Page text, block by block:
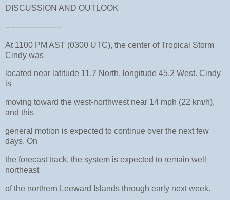
DISCUSSION AND OUTLOOK
----------------------
At 1100 PM AST (0300 UTC), the center of Tropical Storm
Cindy was
located near latitude 11.7 North, longitude 45.2 West. Cindy
is
moving toward the west-northwest near 14 mph (22 km/h),
and this
general motion is expected to continue over the next few
days. On
the forecast track, the system is expected to remain well
northeast
of the northern Leeward Islands through early next week.